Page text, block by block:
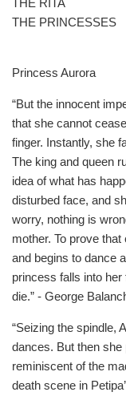
THE PRINCESSES
Princess Aurora
“But the innocent
that she cannot
finger. Instantly, she
The king and queen
idea of what has
disturbed face, and
worry, nothing is
mother. To prove
and begins to dance
princess falls into
die.” - George
“Seizing the spindle,
dances. But then
reminiscent of the
death scene in